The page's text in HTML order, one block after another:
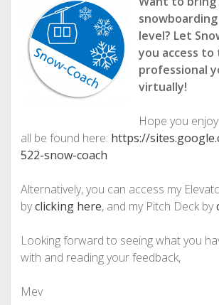
level? Let
you access to
professional
virtually!
Hope you
all be found here: https://
522-snow-coach
Alternatively, you can access my
byclicking here, and my Pitch Deck by
Looking forward to seeing what you
with and reading your feedback,
Mev